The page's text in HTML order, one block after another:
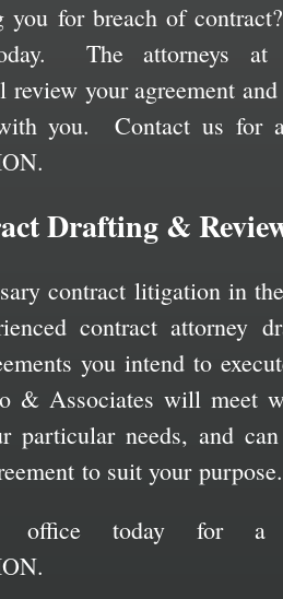
you for breach of
The attorneys
your agreement and
you. Contact us for
Drafting &
contract litigation in
contract attorney
you intend to
& Associates will meet
particular needs, and
to suit your purpose.
office today for a